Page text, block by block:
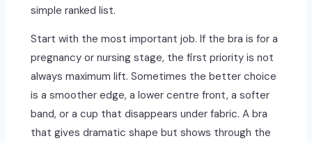
simple ranked list.
Start with the most important job. If the bra is for a
pregnancy or nursing stage, the first priority is not
always maximum lift. Sometimes the better choice
is a smoother edge, a lower centre front, a softer
band, or a cup that disappears under fabric. A bra
that gives dramatic shape but shows through the